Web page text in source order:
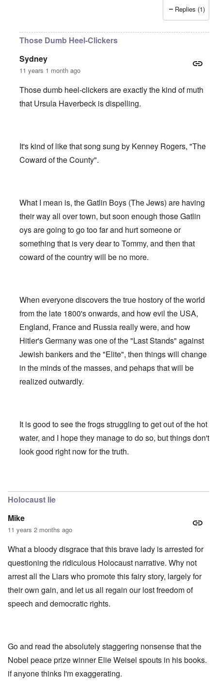
Replies (1)
Those Dumb Heel-Clickers
Sydney
11 years 1 month ago
Those dumb heel-clickers are exactly the kind of muth
that Ursula Haverbeck is dispelling.
It's kind of like that song sung by Kenney Rogers, "The
Coward of the County".
What I mean is, the Gatlin Boys (The Jews) are having
their way all over town, but soon enough those Gatlin
oys are going to go too far and hurt someone or
something that is very dear to Tommy, and then that
coward of the country will be no more.
When everyone discovers the true hostory of the world
from the late 1800's onwards, and how evil the USA,
England, France and Russia really were, and how
Hitler's Germany was one of the "Last Stands" against
Jewish bankers and the "Elite", then things will change
in the minds of the masses, and pehaps that will be
realized outwardly.
It is good to see the frogs struggling to get out of the hot
water, and I hope they manage to do so, but things don't
look good right now for the truth.
Holocaust lie
Mike
11 years 2 months ago
What a bloody disgrace that this brave lady is arrested for
questioning the ridiculous Holocaust narrative. Why not
arrest all the Liars who promote this fairy story, largely for
their own gain, and let us all regain our lost freedom of
speech and democratic rights.
Go and read the absolutely staggering nonsense that the
Nobel peace prize winner Elie Weisel spouts in his books.
if anyone thinks I'm exaggerating.